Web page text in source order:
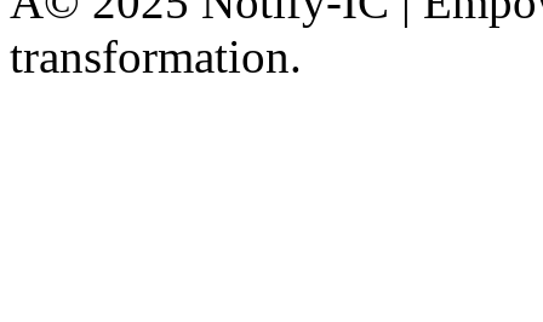
transformation.